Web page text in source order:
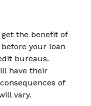
get the benefit of
your loan
bureaus.
have their
of
vary.